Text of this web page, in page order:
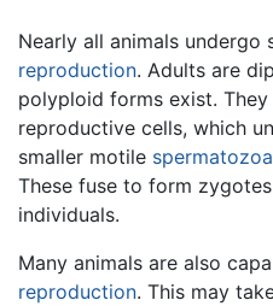
Nearly all animals undergo
reproduction. Adults are
polyploid forms exist.
reproductive cells, which
smaller motile spermatozoa
These fuse to form
individuals.
Many animals are also
reproduction. This may